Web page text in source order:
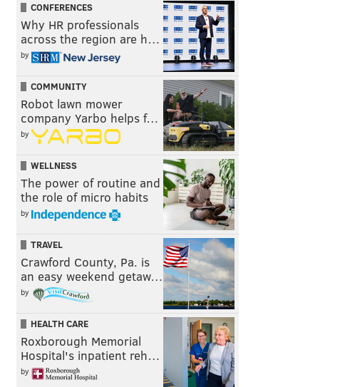
CONFERENCES
Why HR professionals
across the region are h…
by
COMMUNITY
Robot lawn mower
company Yarbo helps f…
by
WELLNESS
The power of routine and
the role of micro habits
by
TRAVEL
Crawford County, Pa. is
an easy weekend getaw…
by
HEALTH CARE
Roxborough Memorial
Hospital's inpatient reh…
by